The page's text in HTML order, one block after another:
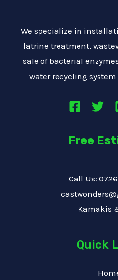
We specialize in
latrine treatment,
sale of bacterial
water recycling
Free
Call Us:
Kamakis
Quick